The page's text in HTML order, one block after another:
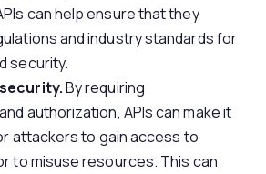
can help ensure that they
and industry standards for
security.
.By requiring
authorization, APIs can make it
attackers to gain access to
to misuse resources. This can